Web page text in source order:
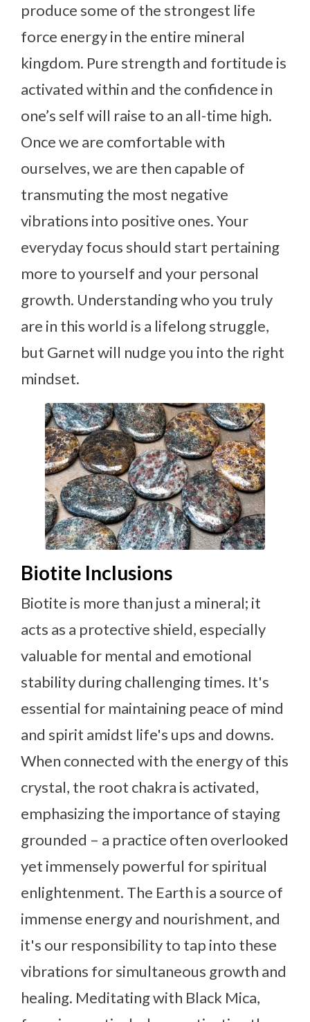
produce some of the strongest life
force energy in the entire mineral
kingdom. Pure strength and fortitude is
activated within and the confidence in
one’s self will raise to an all-time high.
Once we are comfortable with
ourselves, we are then capable of
transmuting the most negative
vibrations into positive ones. Your
everyday focus should start pertaining
more to yourself and your personal
growth. Understanding who you truly
are in this world is a lifelong struggle,
but Garnet will nudge you into the right
mindset.
Biotite Inclusions
Biotite is more than just a mineral; it
acts as a protective shield, especially
valuable for mental and emotional
stability during challenging times. It's
essential for maintaining peace of mind
and spirit amidst life's ups and downs.
When connected with the energy of this
crystal, the root chakra is activated,
emphasizing the importance of staying
grounded – a practice often overlooked
yet immensely powerful for spiritual
enlightenment. The Earth is a source of
immense energy and nourishment, and
it's our responsibility to tap into these
vibrations for simultaneous growth and
healing. Meditating with Black Mica,